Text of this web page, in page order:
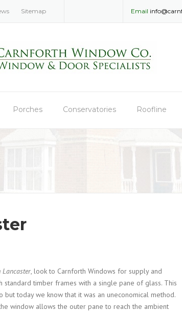
Sitemap Email
Porches Conservatories Roofline
Lancaster, look to Carnforth Windows for supply and
standard timber frames with a single pane of glass. This
but today we know that it was an uneconomical method.
window allows the outer pane to reach the ambient